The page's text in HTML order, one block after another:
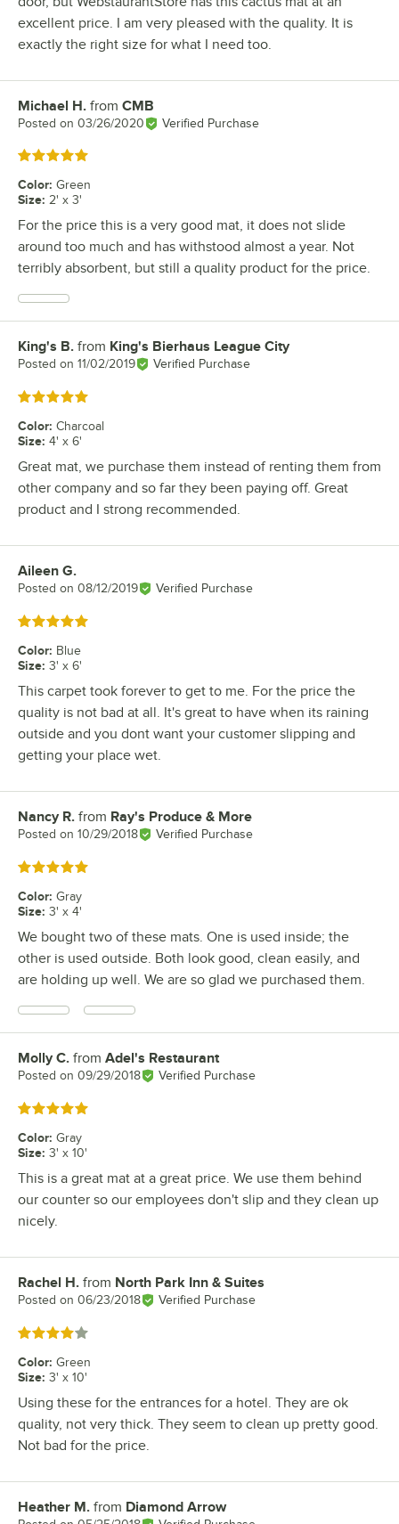
excellent price. I am very pleased with the quality. It is
exactly the right size for what I need too.
Review by
Michael H. from CMB
Posted on 03/26/2020 Verified Purchase
Rated 5 out of 5 stars
Color: Green
Size: 2' x 3'
For the price this is a very good mat, it does not slide
around too much and has withstood almost a year. Not
terribly absorbent, but still a quality product for the price.
Review by
King's B. from King's Bierhaus League City
Posted on 11/02/2019 Verified Purchase
Rated 5 out of 5 stars
Color: Charcoal
Size: 4' x 6'
Great mat, we purchase them instead of renting them from
other company and so far they been paying off. Great
product and I strong recommended.
Review by
Aileen G.
Posted on 08/12/2019 Verified Purchase
Rated 5 out of 5 stars
Color: Blue
Size: 3' x 6'
This carpet took forever to get to me. For the price the
quality is not bad at all. It's great to have when its raining
outside and you dont want your customer slipping and
getting your place wet.
Review by
Nancy R. from Ray's Produce & More
Posted on 10/29/2018 Verified Purchase
Rated 5 out of 5 stars
Color: Gray
Size: 3' x 4'
We bought two of these mats. One is used inside; the
other is used outside. Both look good, clean easily, and
are holding up well. We are so glad we purchased them.
Review by
Molly C. from Adel's Restaurant
Posted on 09/29/2018 Verified Purchase
Rated 5 out of 5 stars
Color: Gray
Size: 3' x 10'
This is a great mat at a great price. We use them behind
our counter so our employees don't slip and they clean up
nicely.
Review by
Rachel H. from North Park Inn & Suites
Posted on 06/23/2018 Verified Purchase
Rated 4 out of 5 stars
Color: Green
Size: 3' x 10'
Using these for the entrances for a hotel. They are ok
quality, not very thick. They seem to clean up pretty good.
Not bad for the price.
Review by
Heather M. from Diamond Arrow